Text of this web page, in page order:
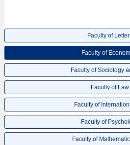
Faculty of
Faculty of
Faculty of Sociology
Faculty of Law
Faculty of
Faculty of
Faculty of